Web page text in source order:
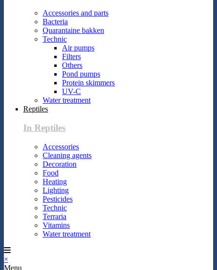
Accessories and parts
Bacteria
Quarantaine bakken
Technic
Air pumps
Filters
Others
Pond pumps
Protein skimmers
UV-C
Water treatment
Reptiles
In Reptiles
Accessories
Cleaning agents
Decoration
Food
Heating
Lighting
Pesticides
Technic
Terraria
Vitamins
Water treatment
×
Menu